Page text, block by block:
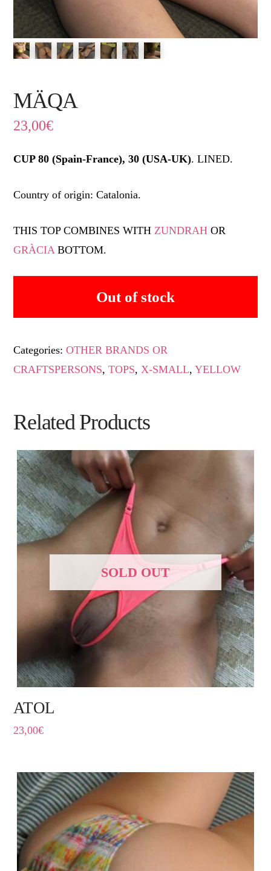
MÄQA
23,00€
CUP 80 (Spain-France), 30 (USA-UK). LINED.
Country of origin: Catalonia.
THIS TOP COMBINES WITH ZUNDRAH OR
GRÀCIA BOTTOM.
Out of stock
Categories:OTHER BRANDS OR
CRAFTSPERSONS,TOPS,X-SMALL,YELLOW
Related Products
SOLD OUT
ATOL
23,00€